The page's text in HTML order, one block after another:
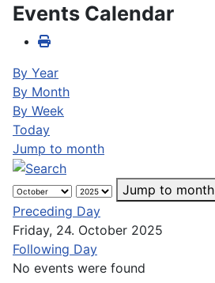
Events Calendar
By Year
By Month
By Week
Today
Jump to month
Jump to month
Preceding Day
Friday, 24. October 2025
Following Day
No events were found